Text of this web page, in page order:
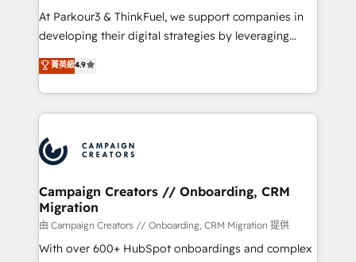
you invest in 100% of your buyers, accelerating your
growth and positioning yourself as an undisputed
transformation process A methodology designed to
implement HubSpot effectively and optimize your
record of business transformation, our growth-first
approach has helped brands dominate their
At Parkour3 & ThinkFuel, we support companies in
developing their digital strategies by leveraging
technologies and automating their marketing and
sales processes to generate growth. Our offer spans
from Strategy to Operations. We specialize in CRM
onboarding and implementation, web design, sales
extensive experience working with tech companies
and manufacturers since 2002, we are committed to
empowering our clients and developing their
autonomy. Get to grips with HubSpot through
guided implementation and seamless integration of
the CRM platform into your digital ecosystem. Would
菁英級4.9
Campaign Creators // Onboarding, CRM
Migration
由 Campaign Creators // Onboarding, CRM Migration 提供
With over 600+ HubSpot onboardings and complex